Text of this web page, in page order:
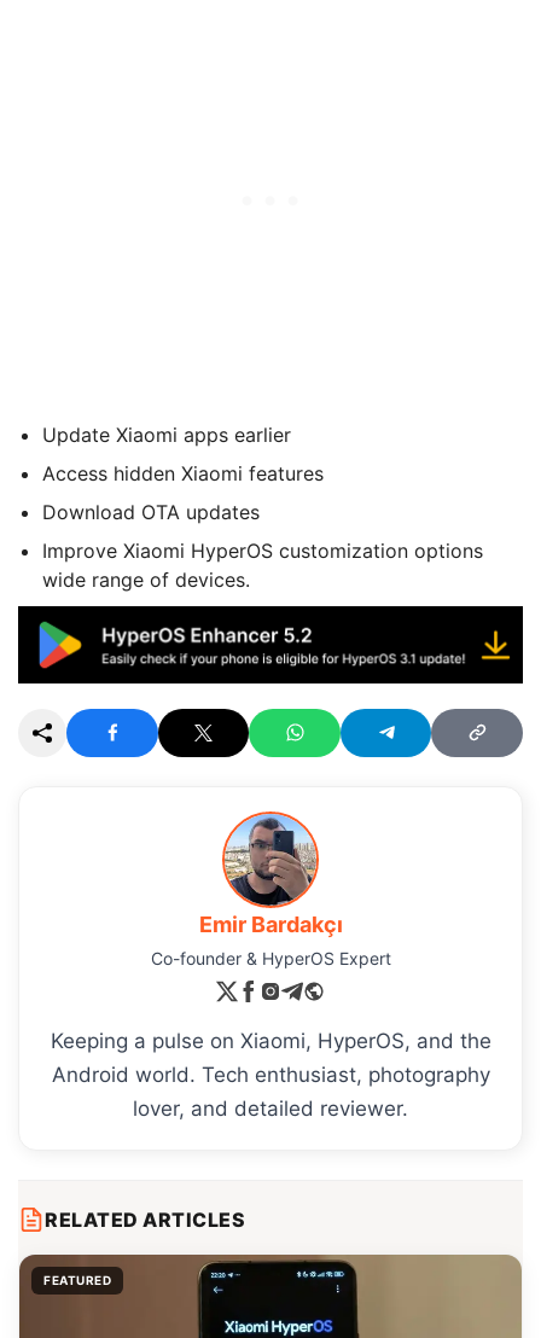
Update Xiaomi apps earlier
Access hidden Xiaomi features
Download OTA updates
Improve Xiaomi HyperOS customization options
wide range of devices.
Emir Bardakçı
Co-founder & HyperOS Expert
Keeping a pulse on Xiaomi, HyperOS, and the
Android world. Tech enthusiast, photography
lover, and detailed reviewer.
RELATED ARTICLES
FEATURED